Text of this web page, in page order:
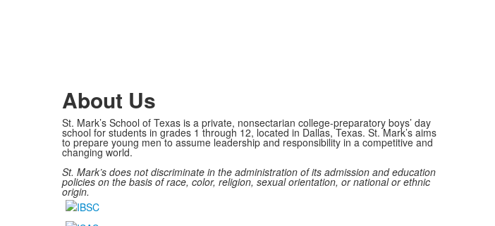
About Us
St. Mark’s School of Texas is a private, nonsectarian college-preparatory boys’ day
school for students in grades 1 through 12, located in Dallas, Texas. St. Mark’s aims
to prepare young men to assume leadership and responsibility in a competitive and
changing world.
St. Mark’s does not discriminate in the administration of its admission and education
policies on the basis of race, color, religion, sexual orientation, or national or ethnic
origin.